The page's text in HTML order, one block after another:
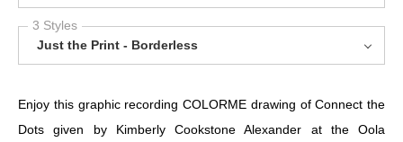
3 Styles
Just the Print - Borderless
Enjoy this graphic recording COLORME drawing of Connect the
Dots given by Kimberly Cookstone Alexander at the Oola